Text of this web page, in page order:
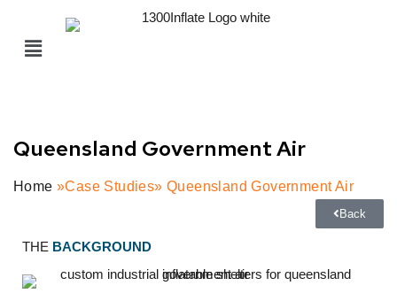
Queensland Government Air
Home »Case Studies» Queensland Government Air
Back
THE BACKGROUND